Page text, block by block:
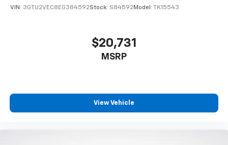
VIN: 3GTU2VEC8EG384592Stock: S84592 Model: TK15543
$20,731
MSRP
View Vehicle